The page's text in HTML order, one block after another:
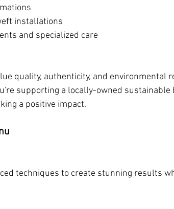
installations
and specialized care
quality, authenticity, and environmental
supporting a locally-owned
a positive impact.
techniques to create stunning results